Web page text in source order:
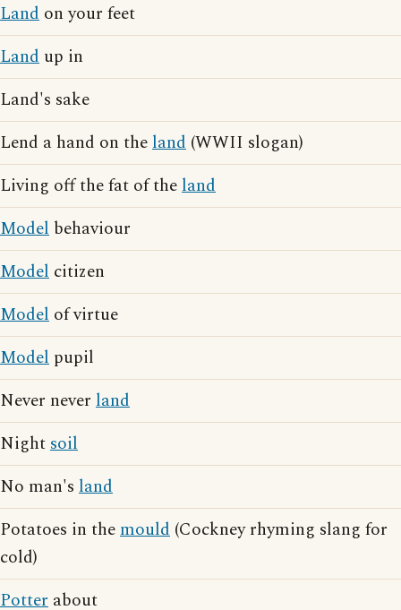
Land on your feet
Land up in
Land's sake
Lend a hand on theland (WWII slogan)
Living off the fat of theland
Model behaviour
Model citizen
Model of virtue
Model pupil
Never never land
Nightsoil
No man's land
Potatoes in themould (Cockney rhyming slang for
cold)
Potter about